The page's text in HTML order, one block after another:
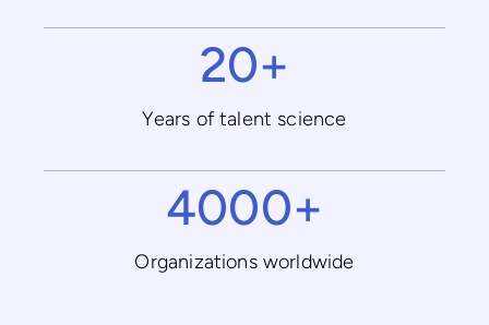
20+
Years of talent science
4000+
Organizations worldwide